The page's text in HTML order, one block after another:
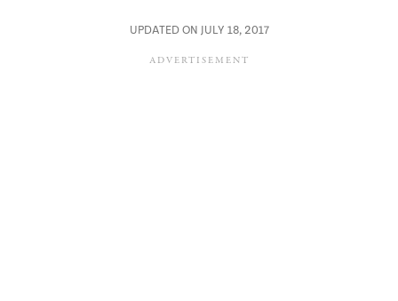
UPDATED ON JULY 18, 2017